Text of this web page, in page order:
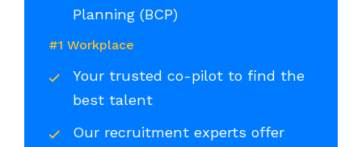
Planning (BCP)
#1 Workplace
Your trusted co-pilot to find the
best talent
Our recruitment experts offer